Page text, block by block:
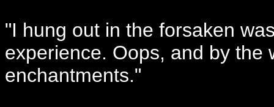
"I hung out in the forsaken
experience. Oops, and by the
enchantments."